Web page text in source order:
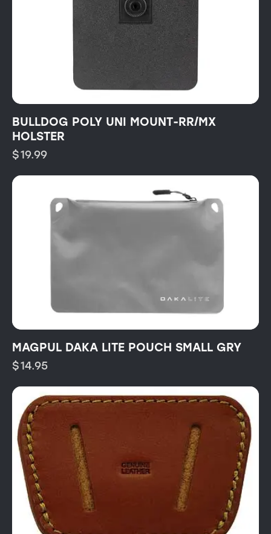
BULLDOG POLY UNI MOUNT-RR/MX
HOLSTER
$19.99
MAGPUL DAKA LITE POUCH SMALL GRY
$14.95